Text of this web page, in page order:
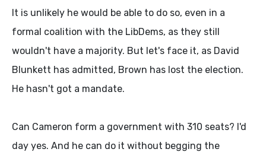
It is unlikely he would be able to do so, even in a
formal coalition with the LibDems, as they still
wouldn't have a majority. But let's face it, as David
Blunkett has admitted, Brown has lost the election.
He hasn't got a mandate.
Can Cameron form a government with 310 seats? I'd
day yes. And he can do it without begging the